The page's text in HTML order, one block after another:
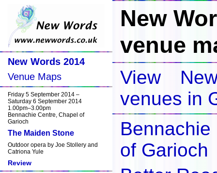
New Words 2014
Venue Maps
Friday 5 September 2014 –
Saturday 6 September 2014
1.00pm–3.00pm
Bennachie Centre, Chapel of
Garioch
The Maiden Stone
Outdoor opera by Joe Stollery and
Catriona Yule
Review
New
venue
View
venues in
of Garioch